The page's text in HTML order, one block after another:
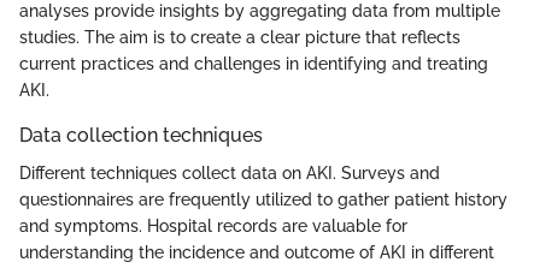
analyses provide insights by aggregating data from multiple
studies. The aim is to create a clear picture that reflects
current practices and challenges in identifying and treating
AKI.
Data collection techniques
Different techniques collect data on AKI. Surveys and
questionnaires are frequently utilized to gather patient history
and symptoms. Hospital records are valuable for
understanding the incidence and outcome of AKI in different